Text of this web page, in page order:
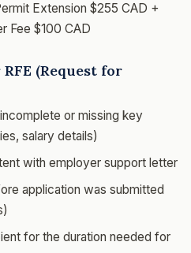
Extension $255 CAD +
Fee $100 CAD
(Request for
or missing key
salary details)
with employer support letter
application was submitted
for the duration needed for